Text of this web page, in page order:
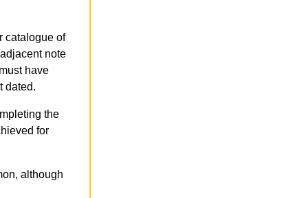
catalogue of
note
have
dated.
the
for
although